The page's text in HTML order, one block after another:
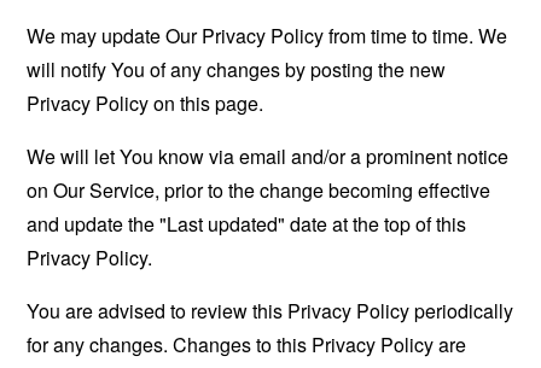
We may update Our Privacy Policy from time to time. We
will notify You of any changes by posting the new
Privacy Policy on this page.
We will let You know via email and/or a prominent notice
on Our Service, prior to the change becoming effective
and update the "Last updated" date at the top of this
Privacy Policy.
You are advised to review this Privacy Policy periodically
for any changes. Changes to this Privacy Policy are